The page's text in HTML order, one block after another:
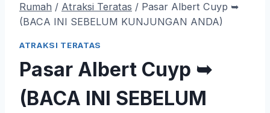
Rumah / Atraksi Teratas / Pasar Albert Cuyp ➥
(BACA INI SEBELUM KUNJUNGAN ANDA)
ATRAKSI TERATAS
Pasar Albert Cuyp ➥
(BACA INI SEBELUM